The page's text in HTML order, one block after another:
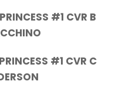
#1 CVR B
#1 CVR C